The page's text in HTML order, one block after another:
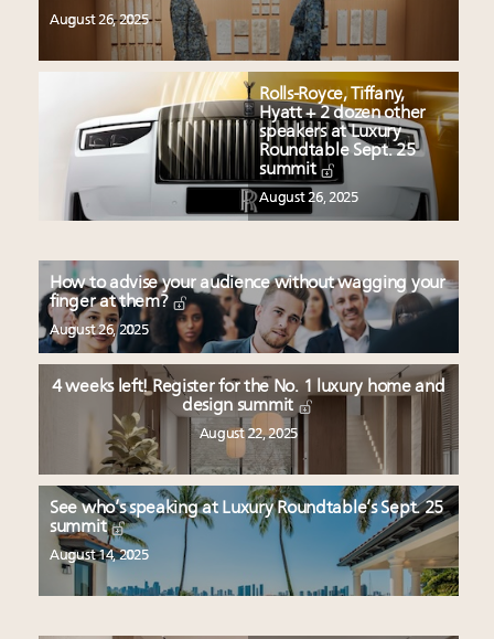
August 26, 2025
Rolls-Royce, Tiffany,
Hyatt + 2 dozen other
speakers at Luxury
Roundtable Sept. 25
summit
August 26, 2025
How to advise your audience without wagging your
finger at them?
August 26, 2025
4 weeks left! Register for the No. 1 luxury home and
design summit
August 22, 2025
See who’s speaking at Luxury Roundtable’s Sept. 25
summit
August 14, 2025